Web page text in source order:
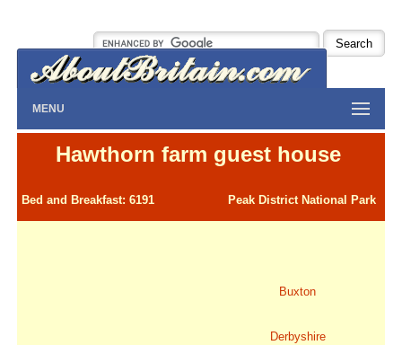
MENU
Hawthorn farm guest house
Bed and Breakfast: 6191 Peak District National Park
Buxton
Derbyshire